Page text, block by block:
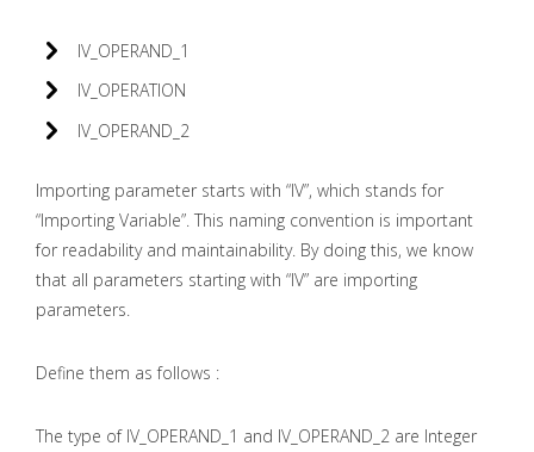
IV_OPERAND_1
IV_OPERATION
IV_OPERAND_2
Importing parameter starts with “IV”, which stands for
“Importing Variable”. This naming convention is important
for readability and maintainability. By doing this, we know
that all parameters starting with “IV” are importing
parameters.
Define them as follows :
The type of IV_OPERAND_1 and IV_OPERAND_2 are Integer